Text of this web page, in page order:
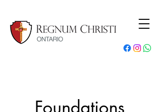
Foundations